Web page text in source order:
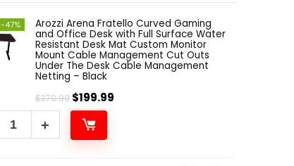
Series)
-47% Arozzi Arena Fratello Curved Gaming
and Office Desk with Full Surface Water
Resistant Desk Mat Custom Monitor
Mount Cable Management Cut Outs
Under The Desk Cable Management
Netting – Black
$379.99 $199.99